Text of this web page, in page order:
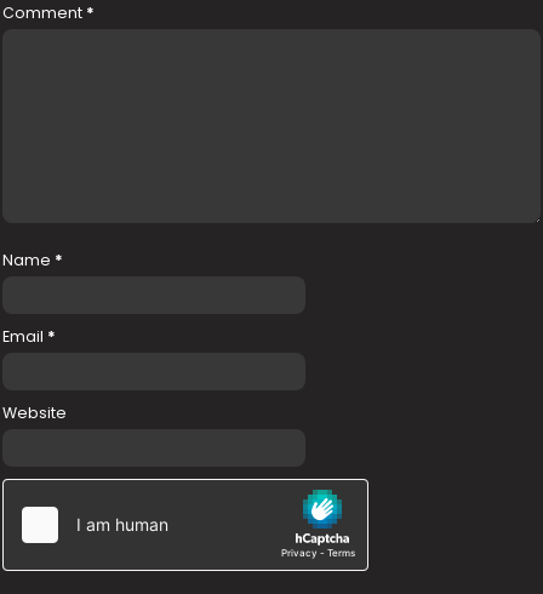
Comment *
Name *
Email *
Website